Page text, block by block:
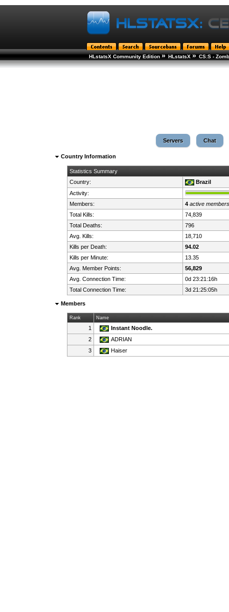
HLstatsX Community Edition » HLstatsX » CS:S -
Servers Chat
Country Information
Statistics Summary
Country:
Brazil
Activity:
Members:
4 active
Total Kills:
74,839
Total Deaths:
796
Avg. Kills:
18,710
Kills per Death:
94.02
Kills per Minute:
13.35
Avg. Member Points:
56,829
Avg. Connection Time:
0d 23:21:16h
Total Connection Time:
3d 21:25:05h
Members
Rank Name
1
Instant Noodle.
2
ADRIAN
3
Haiser